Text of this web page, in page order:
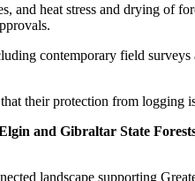
heat stress and drying of
contemporary field
their protection from logging
and Gibraltar State
landscape supporting